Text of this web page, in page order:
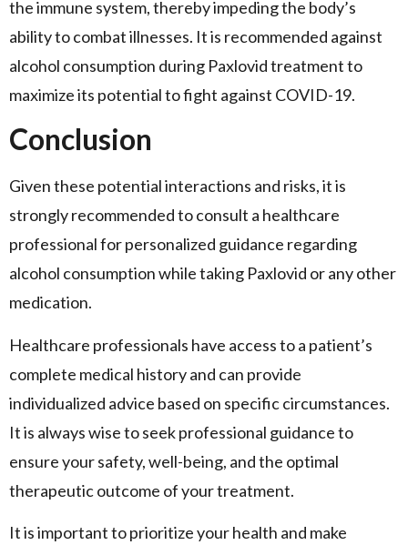
the immune system, thereby impeding the body’s
ability to combat illnesses. It is recommended against
alcohol consumption during Paxlovid treatment to
maximize its potential to fight against COVID-19.
Conclusion
Given these potential interactions and risks, it is
strongly recommended to consult a healthcare
professional for personalized guidance regarding
alcohol consumption while taking Paxlovid or any other
medication.
Healthcare professionals have access to a patient’s
complete medical history and can provide
individualized advice based on specific circumstances.
It is always wise to seek professional guidance to
ensure your safety, well-being, and the optimal
therapeutic outcome of your treatment.
It is important to prioritize your health and make